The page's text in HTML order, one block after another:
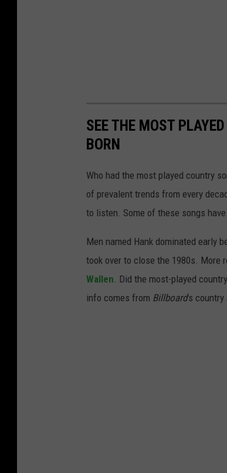
SEE THE MOST
BORN
Who had the most played country
of prevalent trends from every
to listen. Some of these songs
Men named Hank dominated early
took over to close the 1980s. More
Wallen . Did the most-played
info comes from Billboard's country